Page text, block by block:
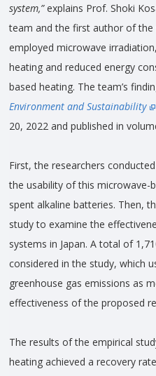
system,”explains Prof. Shoki
team and the first author of the
employed microwave
heating and reduced energy
based heating. The team’s
Environment and Sustainability
20, 2022 and published in
First, the researchers
the usability of this microwave-
spent alkaline batteries. Then,
study to examine the
systems in Japan. A total of
considered in the study, which
greenhouse gas emissions as
effectiveness of the proposed
The results of the empirical
heating achieved a recovery